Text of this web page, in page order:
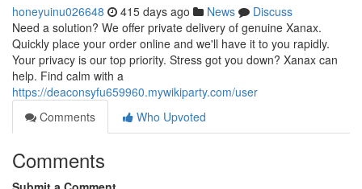
honeyuinu026648 415 days ago News
Discuss
Need a solution? We offer private delivery of genuine Xanax.
Quickly place your order online and we'll have it to you rapidly.
Your privacy is our top priority. Stress got you down? Xanax can
help. Find calm with a
https://deaconsyfu659960.mywikiparty.com/user
Comments
Who Upvoted
Comments